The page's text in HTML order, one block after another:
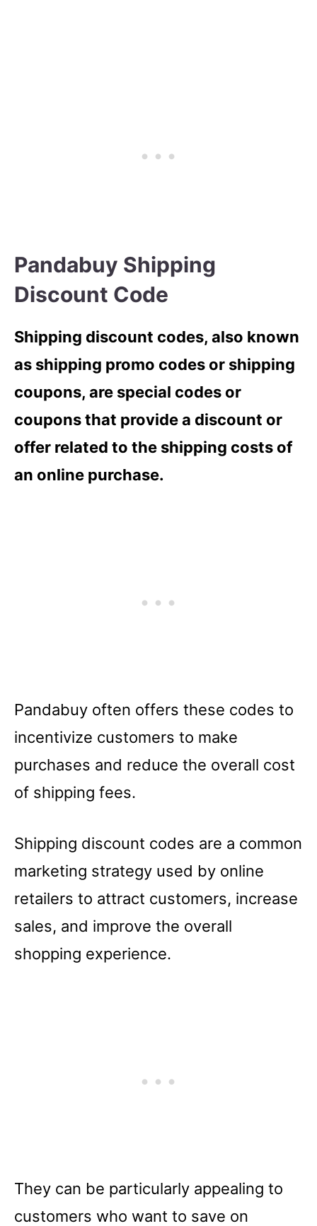
Pandabuy Shipping
Discount Code
Shipping discount codes, also known
as shipping promo codes or shipping
coupons, are special codes or
coupons that provide a discount or
offer related to the shipping costs of
an online purchase.
Pandabuy often offers these codes to
incentivize customers to make
purchases and reduce the overall cost
of shipping fees.
Shipping discount codes are a common
marketing strategy used by online
retailers to attract customers, increase
sales, and improve the overall
shopping experience.
They can be particularly appealing to
customers who want to save on